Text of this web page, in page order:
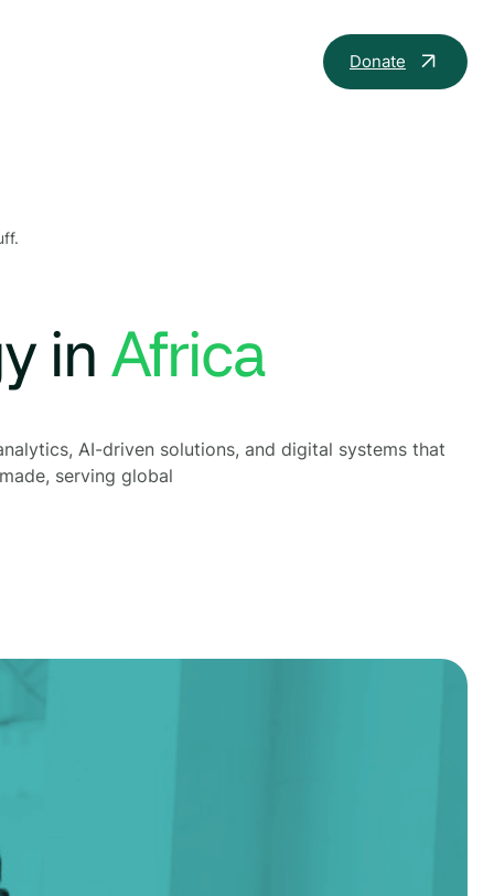
Donate
in t
AI-driven solutions, and digital systems that
serving global